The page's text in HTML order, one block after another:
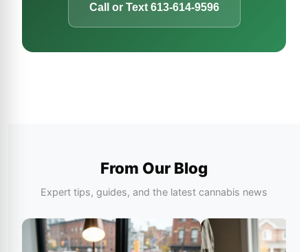
Call or Text 613-614-9596
From Our Blog
Expert tips, guides, and the latest cannabis news